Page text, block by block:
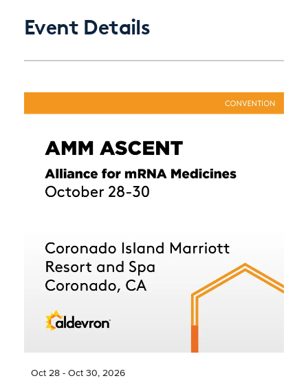
Event Details
Oct 28 - Oct 30, 2026